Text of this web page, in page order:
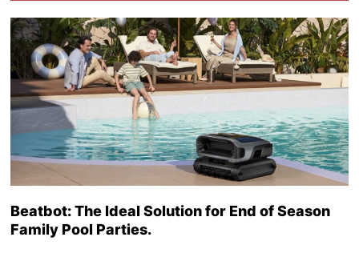
Beatbot: The Ideal Solution for End of Season
Family Pool Parties.